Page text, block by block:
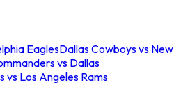
EaglesDallas Cowboys vs New
vs Dallas
vs Los Angeles Rams